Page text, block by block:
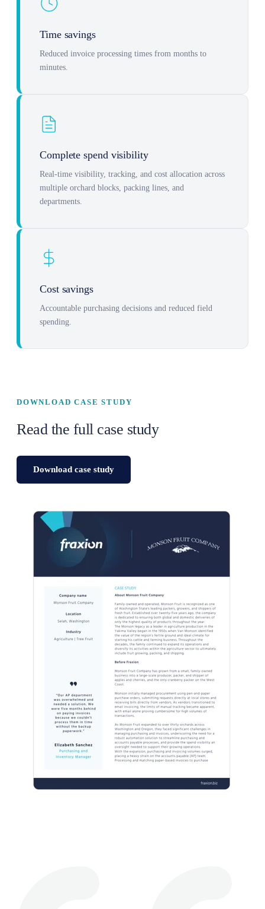
Time savings
Reduced invoice processing times from months to
minutes.
Complete spend visibility
Real-time visibility, tracking, and cost allocation across
multiple orchard blocks, packing lines, and
departments.
Cost savings
Accountable purchasing decisions and reduced field
spending.
DOWNLOAD CASE STUDY
Read the full case study
Download case study